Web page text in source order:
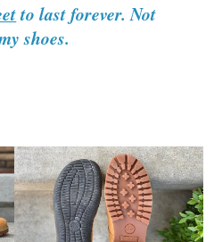
to last forever. Not
shoes.